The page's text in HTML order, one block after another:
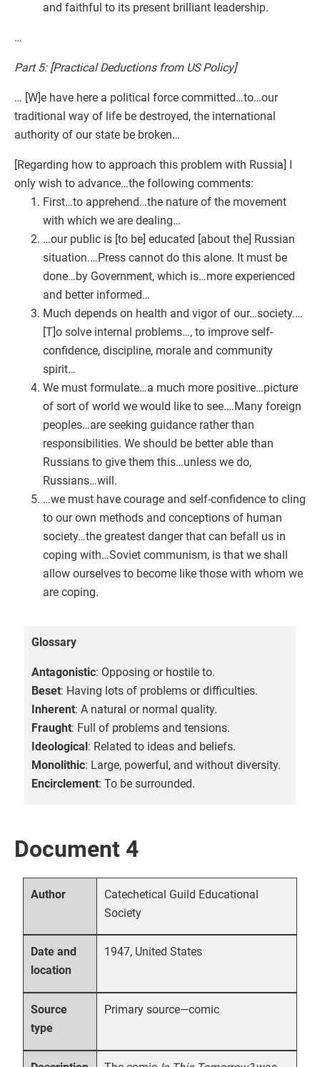
and faithful to its present brilliant leadership.
…
Part 5: [Practical Deductions from US Policy]
… [W]e have here a political force committed…to…our
traditional way of life be destroyed, the international
authority of our state be broken…
[Regarding how to approach this problem with Russia] I
only wish to advance…the following comments:
First…to apprehend…the nature of the movement
with which we are dealing…
…our public is [to be] educated [about the] Russian
situation.…Press cannot do this alone. It must be
done…by Government, which is…more experienced
and better informed…
Much depends on health and vigor of our…society.…
[T]o solve internal problems…, to improve self-
confidence, discipline, morale and community
spirit…
We must formulate…a much more positive…picture
of sort of world we would like to see.…Many foreign
peoples…are seeking guidance rather than
responsibilities. We should be better able than
Russians to give them this…unless we do,
Russians…will.
…we must have courage and self-confidence to cling
to our own methods and conceptions of human
society…the greatest danger that can befall us in
coping with…Soviet communism, is that we shall
allow ourselves to become like those with whom we
are coping.
Glossary
Antagonistic: Opposing or hostile to.
Beset: Having lots of problems or difficulties.
Inherent: A natural or normal quality.
Fraught: Full of problems and tensions.
Ideological: Related to ideas and beliefs.
Monolithic: Large, powerful, and without diversity.
Encirclement: To be surrounded.
Document 4
Author
Catechetical Guild Educational
Society
Date and
location
1947, United States
Source
type
Primary source—comic